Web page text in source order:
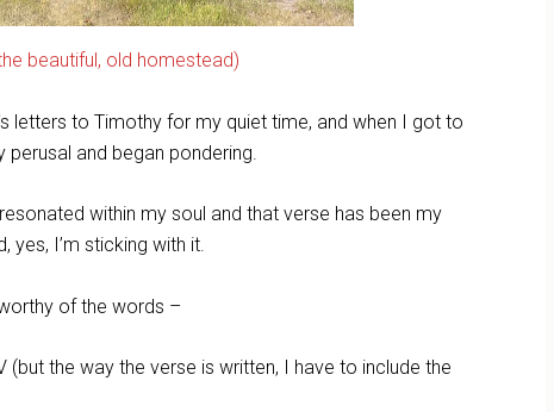
beautiful, old homestead)
letters to Timothy for my quiet time, and when I got to
and began pondering.
within my soul and that verse has been my
yes, I’m sticking with it.
of the words –
(but the way the verse is written, I have to include the